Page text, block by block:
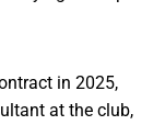
in 2025,
at the club,